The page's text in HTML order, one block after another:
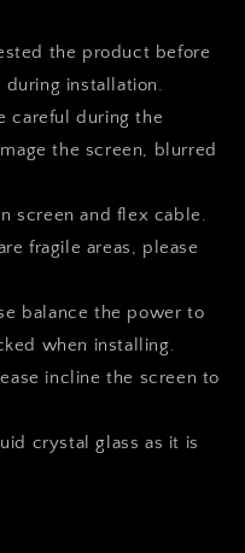
the product before
installation.
careful during the
the screen, blurred
screen and flex cable.
fragile areas, please
balance the power to
when installing.
incline the screen to
crystal glass as it is